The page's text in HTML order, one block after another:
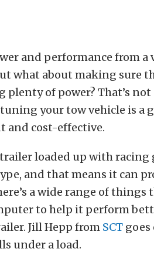
and performance from a
what about making sure
plenty of power? That’s
your tow vehicle is a
and cost-effective.
loaded up with racing
and that means it can
a wide range of things
to help it perform
Jill Hepp from SCT goes
under a load.